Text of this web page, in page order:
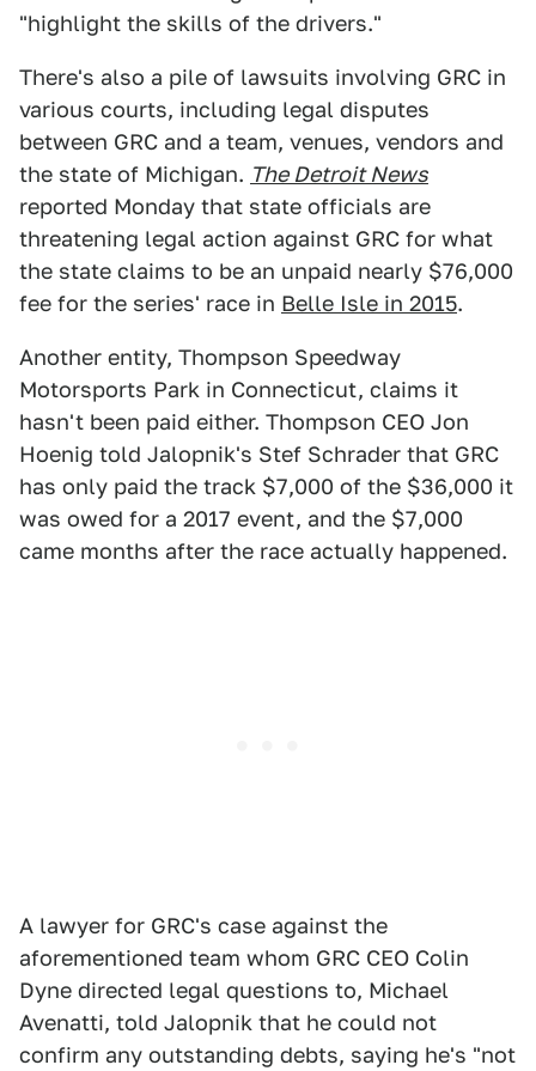
"highlight the skills of the drivers."
There's also a pile of lawsuits involving GRC in
various courts, including legal disputes
between GRC and a team, venues, vendors and
the state of Michigan. The Detroit News
reported Monday that state officials are
threatening legal action against GRC for what
the state claims to be an unpaid nearly $76,000
fee for the series' race in Belle Isle in 2015.
Another entity, Thompson Speedway
Motorsports Park in Connecticut, claims it
hasn't been paid either. Thompson CEO Jon
Hoenig told Jalopnik's Stef Schrader that GRC
has only paid the track $7,000 of the $36,000 it
was owed for a 2017 event, and the $7,000
came months after the race actually happened.
A lawyer for GRC's case against the
aforementioned team whom GRC CEO Colin
Dyne directed legal questions to, Michael
Avenatti, told Jalopnik that he could not
confirm any outstanding debts, saying he's "not